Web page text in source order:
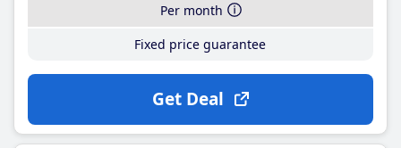
Per month
Fixed price guarantee
Get Deal